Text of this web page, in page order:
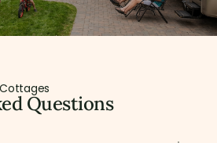
Questions